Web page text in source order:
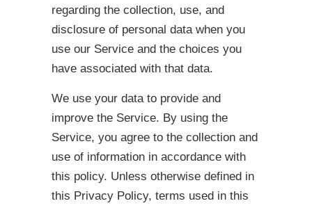
regarding the collection, use, and
disclosure of personal data when you
use our Service and the choices you
have associated with that data.
We use your data to provide and
improve the Service. By using the
Service, you agree to the collection and
use of information in accordance with
this policy. Unless otherwise defined in
this Privacy Policy, terms used in this